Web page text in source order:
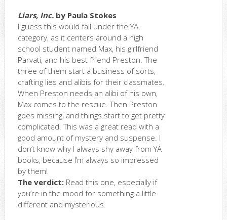
Liars, Inc.by Paula Stokes
I guess this would fall under the YA
category, as it centers around a high
school student named Max, his girlfriend
Parvati, and his best friend Preston. The
three of them start a business of sorts,
crafting lies and alibis for their classmates.
When Preston needs an alibi of his own,
Max comes to the rescue. Then Preston
goes missing, and things start to get pretty
complicated. This was a great read with a
good amount of mystery and suspense. I
don’t know why I always shy away from YA
books, because I’m always so impressed
by them!
The verdict:Read this one, especially if
you’re in the mood for something a little
different and mysterious.